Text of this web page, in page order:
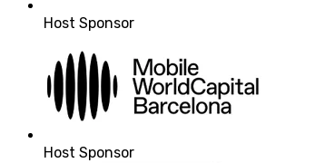
Host Sponsor
Host Sponsor